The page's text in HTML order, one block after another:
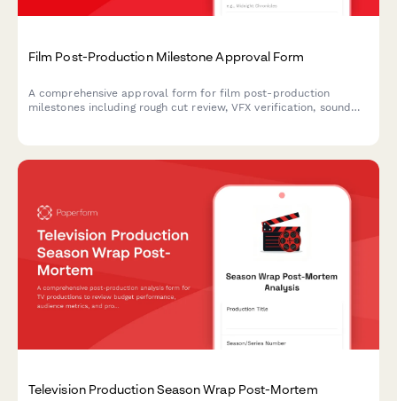
Film Post-Production Milestone Approval Form
A comprehensive approval form for film post-production
milestones including rough cut review, VFX verification, sound
Television Production Season Wrap Post-Mortem